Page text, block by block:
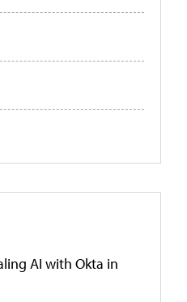
AI with Okta in